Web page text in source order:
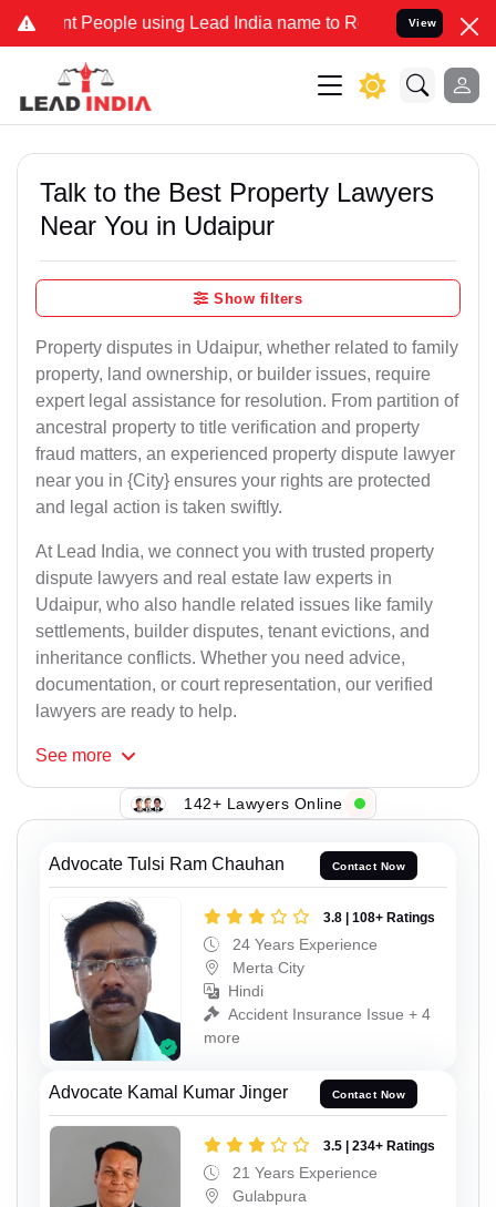
People using Lead India name to Resolve your Legal cases
View
Talk to the Best Property Lawyers
Near You in Udaipur
Show filters
Property disputes in Udaipur, whether related to family
property, land ownership, or builder issues, require
expert legal assistance for resolution. From partition of
ancestral property to title verification and property
fraud matters, an experienced property dispute lawyer
near you in {City} ensures your rights are protected
and legal action is taken swiftly.
At Lead India, we connect you with trusted property
dispute lawyers and real estate law experts in
Udaipur, who also handle related issues like family
settlements, builder disputes, tenant evictions, and
inheritance conflicts. Whether you need advice,
documentation, or court representation, our verified
lawyers are ready to help.
See more
142+ Lawyers Online
Advocate Tulsi Ram Chauhan Contact Now
3.8 | 108+ Ratings
24 Years Experience
Merta City
Hindi
Accident Insurance Issue + 4
more
Advocate Kamal Kumar Jinger Contact Now
3.5 | 234+ Ratings
21 Years Experience
Gulabpura